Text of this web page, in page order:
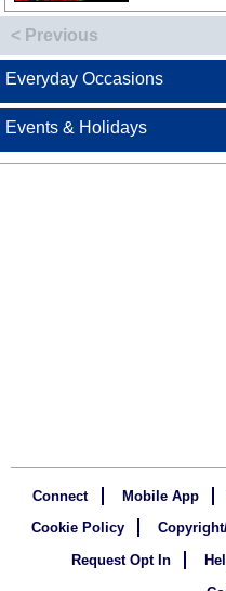
< Previous
Everyday Occasions
Events & Holidays
Connect Mobile App
Cookie Policy
Request Opt In